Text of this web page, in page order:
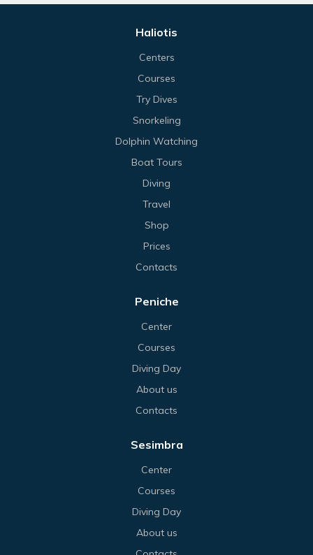
Haliotis
Centers
Courses
Try Dives
Snorkeling
Dolphin Watching
Boat Tours
Diving
Travel
Shop
Prices
Contacts
Peniche
Center
Courses
Diving Day
About us
Contacts
Sesimbra
Center
Courses
Diving Day
About us